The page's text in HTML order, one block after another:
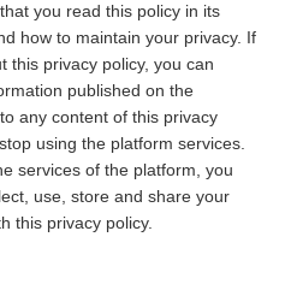
you read this policy in its
how to maintain your privacy. If
this privacy policy, you can
published on the
any content of this privacy
using the platform services.
services of the platform, you
use, store and share your
this privacy policy.